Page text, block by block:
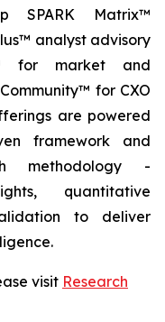
SPARK Matrix™
analyst advisory
for market and
for CXO
are powered
framework and
methodology -
quantitative
to deliver
visit Research